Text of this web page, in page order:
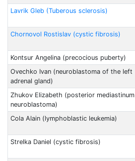
Lavrik Gleb (Tuberous sclerosis)
Chornovol Rostislav (cystic fibrosis)
Kontsur Angelina (precocious puberty)
Ovechko Ivan (neuroblastoma of the left
adrenal gland)
Zhukov Elizabeth (posterior mediastinum
neuroblastoma)
Cola Alain (lymphoblastic leukemia)
Strelka Daniel (cystic fibrosis)